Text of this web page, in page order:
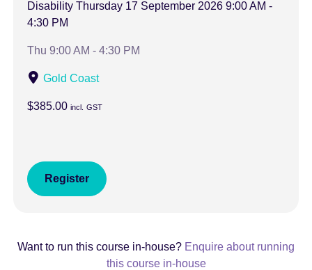
Disability Thursday 17 September 2026 9:00 AM -
4:30 PM
Thu 9:00 AM - 4:30 PM
Gold Coast
$385.00 incl. GST
Register
Want to run this course in-house? Enquire about running
this course in-house